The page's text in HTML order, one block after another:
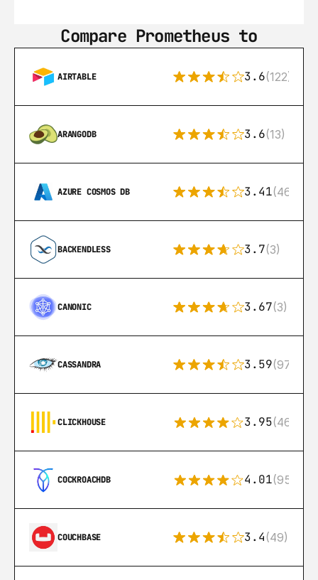
Compare Prometheus to
AIRTABLE 3.6(122)
ARANGODB 3.6(13)
AZURE COSMOS DB 3.41(46)
BACKENDLESS 3.7(3)
CANONIC 3.67(3)
CASSANDRA 3.59(97)
CLICKHOUSE 3.95(46)
COCKROACHDB 4.01(95)
COUCHBASE 3.4(49)